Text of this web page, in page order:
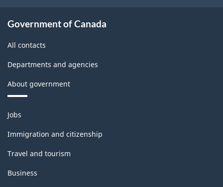
Government of Canada
All contacts
Departments and agencies
About government
Themes
and
topics
Jobs
Immigration and citizenship
Travel and tourism
Business